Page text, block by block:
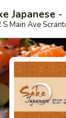
Japanese
S Main Ave